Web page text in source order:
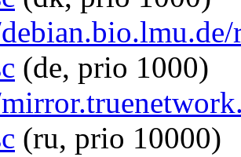
(de, prio 1000)
(ru, prio 10000)